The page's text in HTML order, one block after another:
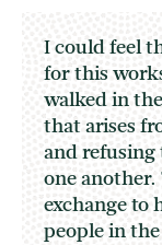
I could feel
for this
walked in
that arises
and refusing
one another.
exchange to
people in